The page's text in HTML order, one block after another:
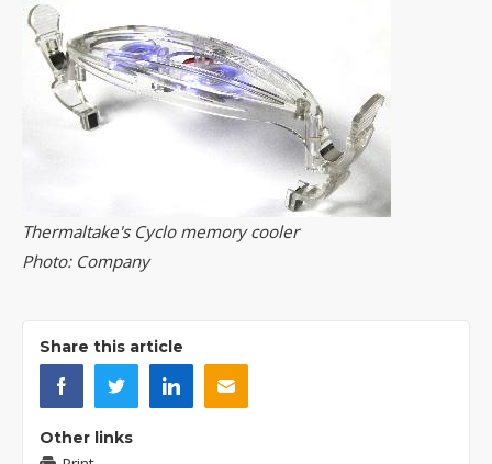
Thermaltake's Cyclo memory cooler
Photo: Company
Share this article
Other links